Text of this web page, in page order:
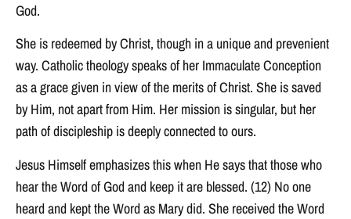
God.
She is redeemed by Christ, though in a unique and prevenient
way. Catholic theology speaks of her Immaculate Conception
as a grace given in view of the merits of Christ. She is saved
by Him, not apart from Him. Her mission is singular, but her
path of discipleship is deeply connected to ours.
Jesus Himself emphasizes this when He says that those who
hear the Word of God and keep it are blessed. (12) No one
heard and kept the Word as Mary did. She received the Word